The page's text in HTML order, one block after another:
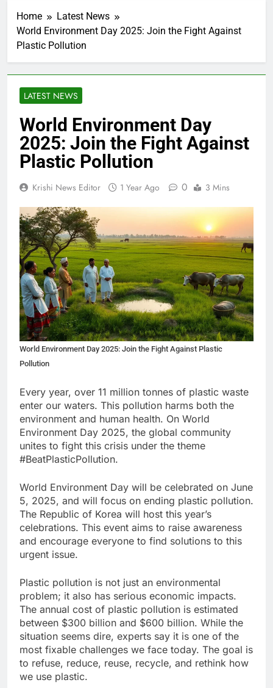
Home
Latest News
World Environment Day 2025: Join the Fight Against
Plastic Pollution
LATEST NEWS
World Environment Day
2025: Join the Fight Against
Plastic Pollution
Krishi News Editor 1 Year Ago 0 3 Mins
World Environment Day 2025: Join the Fight Against Plastic
Pollution
Every year, over 11 million tonnes of plastic waste
enter our waters. This pollution harms both the
environment and human health. On World
Environment Day 2025, the global community
unites to fight this crisis under the theme
#BeatPlasticPollution.
World Environment Day will be celebrated on June
5, 2025, and will focus on ending plastic pollution.
The Republic of Korea will host this year’s
celebrations. This event aims to raise awareness
and encourage everyone to find solutions to this
urgent issue.
Plastic pollution is not just an environmental
problem; it also has serious economic impacts.
The annual cost of plastic pollution is estimated
between $300 billion and $600 billion. While the
situation seems dire, experts say it is one of the
most fixable challenges we face today. The goal is
to refuse, reduce, reuse, recycle, and rethink how
we use plastic.